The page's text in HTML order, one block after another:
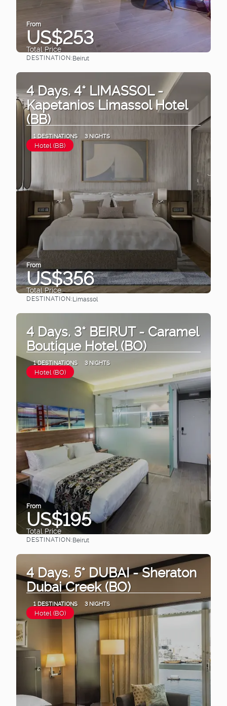
From
US$253
Total Price
DESTINATION:Beirut
4 Days. 4* LIMASSOL -
Kapetanios Limassol Hotel
(BB)
1 DESTINATIONS 3 NIGHTS
Hotel (BB)
From
US$356
Total Price
DESTINATION:Limassol
4 Days. 3* BEIRUT - Caramel
Boutique Hotel (BO)
1 DESTINATIONS 3 NIGHTS
Hotel (BO)
From
US$195
Total Price
DESTINATION:Beirut
4 Days. 5* DUBAI - Sheraton
Dubai Creek (BO)
1 DESTINATIONS 3 NIGHTS
Hotel (BO)